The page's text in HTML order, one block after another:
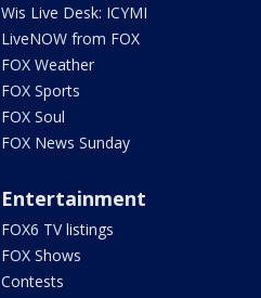
Wis Live Desk: ICYMI
LiveNOW from FOX
FOX Weather
FOX Sports
FOX Soul
FOX News Sunday
Entertainment
FOX6 TV listings
FOX Shows
Contests